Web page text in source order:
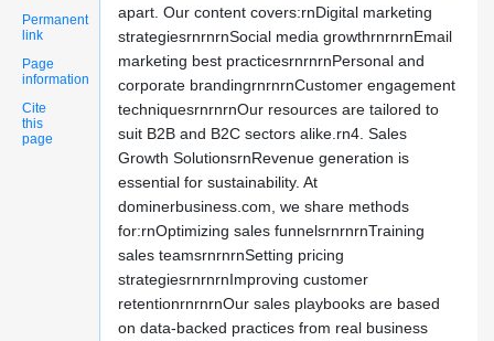
Permanent
link
Page
information
Cite
this
page
apart. Our content covers:rnDigital marketing
strategiesrnrnrnSocial media growthrnrnrnEmail
marketing best practicesrnrnrnPersonal and
corporate brandingrnrnrnCustomer engagement
techniquesrnrnrnOur resources are tailored to
suit B2B and B2C sectors alike.rn4. Sales
Growth SolutionsrnRevenue generation is
essential for sustainability. At
dominerbusiness.com, we share methods
for:rnOptimizing sales funnelsrnrnrnTraining
sales teamsrnrnrnSetting pricing
strategiesrnrnrnImproving customer
retentionrnrnrnOur sales playbooks are based
on data-backed practices from real business